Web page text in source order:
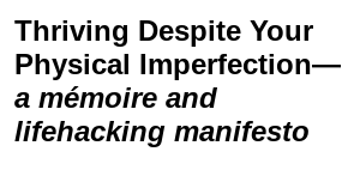
Thriving Despite Your
Physical Imperfection—
a mémoire and
lifehacking manifesto